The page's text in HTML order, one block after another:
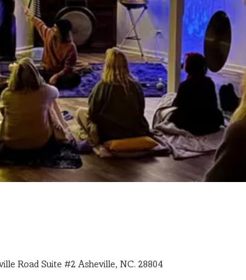
Road Suite #2 Asheville, NC. 28804